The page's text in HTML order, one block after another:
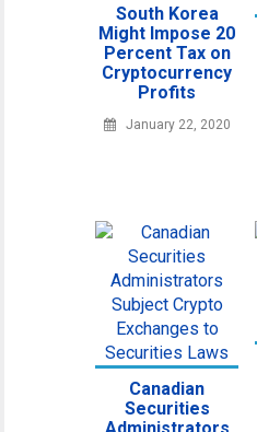
South Korea
Might Impose 20
Percent Tax on
Cryptocurrency
Profits
January 22, 2020
Canadian
Securities